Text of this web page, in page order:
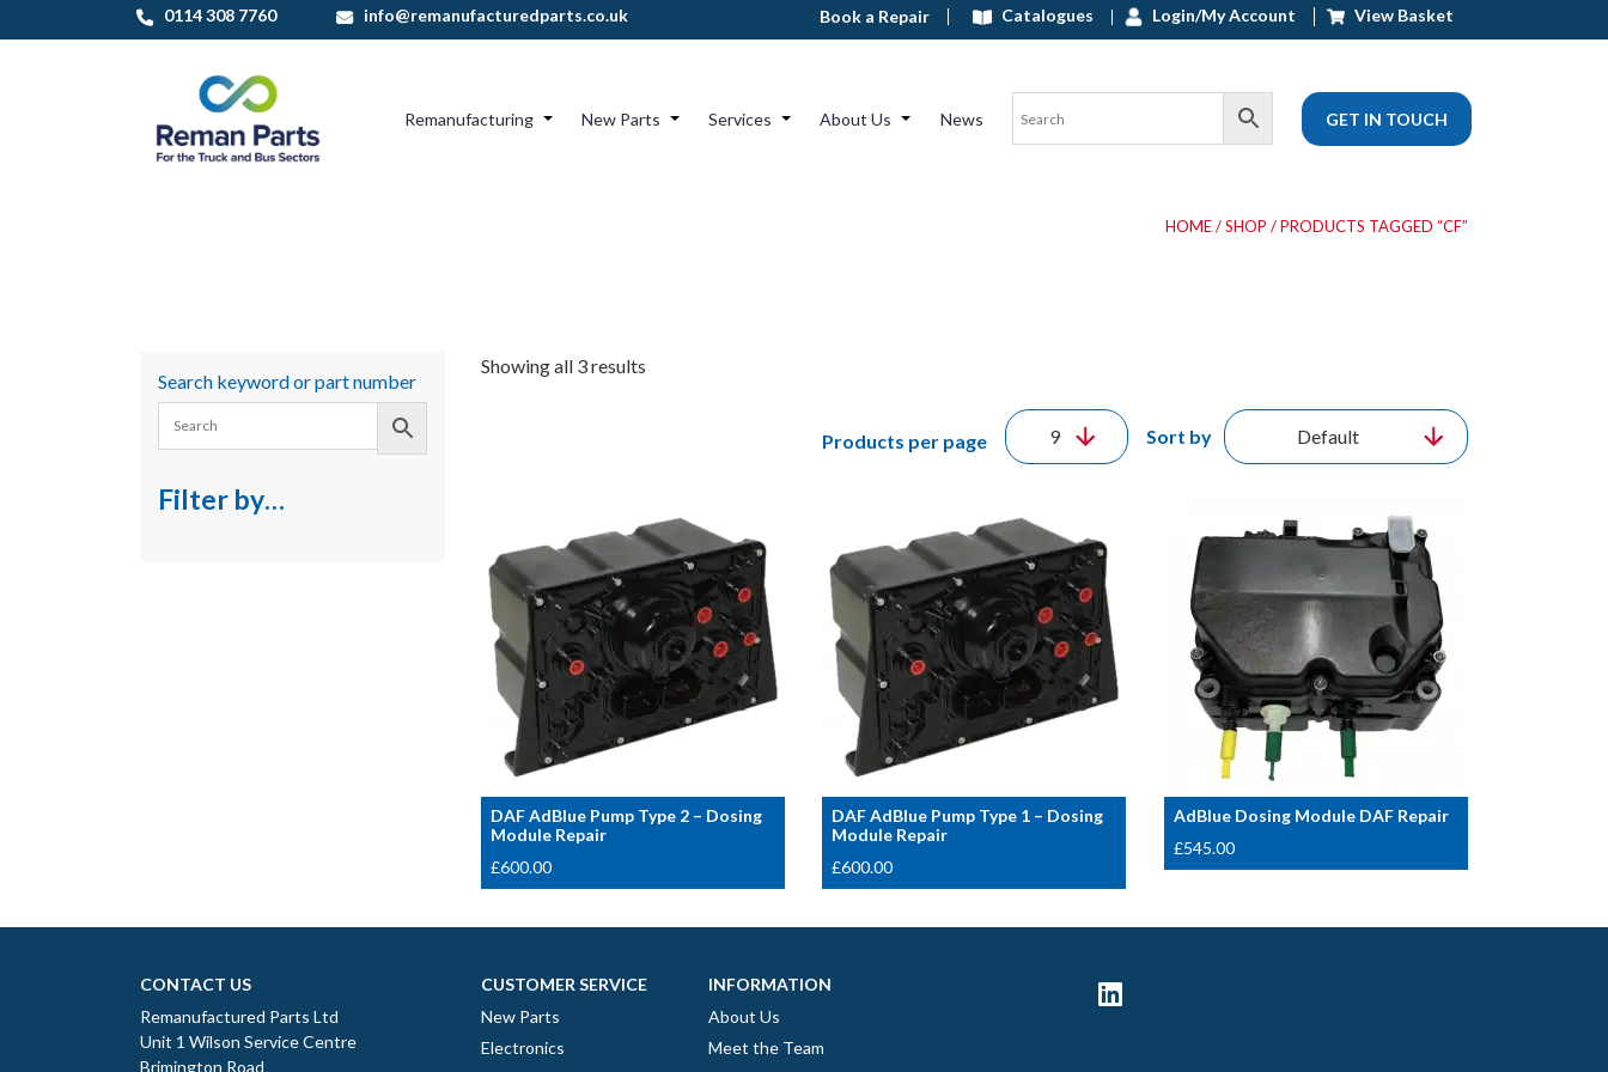
to
0114 308 7760 info@remanufacturedparts.co.uk Book a Repair Catalogues Login/My Account View Basket
Remanufacturing New Parts Services About Us News GET IN TOUCH
HOME/SHOP / PRODUCTS TAGGED “CF”
Showing all 3 results
Sort by
Products per page
DAF AdBlue Pump Type 2 – Dosing
Module Repair
£600.00
DAF AdBlue Pump Type 1 – Dosing
Module Repair
£600.00
AdBlue Dosing Module DAF Repair
£545.00
Search keyword or part number
Filter by…
CONTACT US
Remanufactured Parts Ltd
Unit 1 Wilson Service Centre
Brimington Road
CUSTOMER SERVICE
New Parts
Electronics
INFORMATION
About Us
Meet the Team